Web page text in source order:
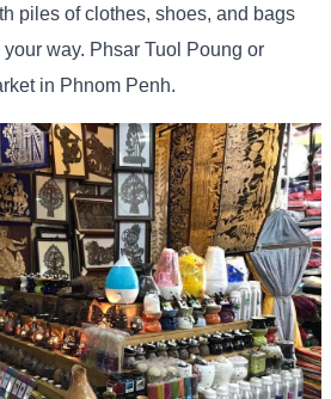
piles of clothes, shoes, and bags
way. Phsar Tuol Poung or
in Phnom Penh.